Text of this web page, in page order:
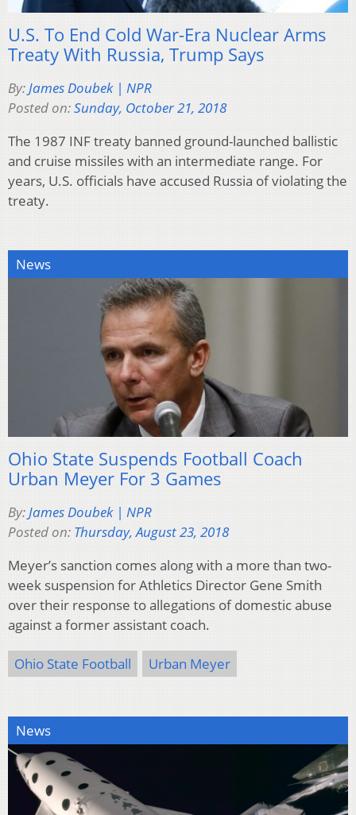
U.S. To End Cold War-Era Nuclear Arms
Treaty With Russia, Trump Says
By:James Doubek | NPR
Posted on:Sunday, October 21, 2018
The 1987 INF treaty banned ground-launched ballistic
and cruise missiles with an intermediate range. For
years, U.S. officials have accused Russia of violating the
treaty.
News
Ohio State Suspends Football Coach
Urban Meyer For 3 Games
By:James Doubek | NPR
Posted on: Thursday, August 23, 2018
Meyer’s sanction comes along with a more than two-
week suspension for Athletics Director Gene Smith
over their response to allegations of domestic abuse
against a former assistant coach.
Ohio State Football Urban Meyer
News